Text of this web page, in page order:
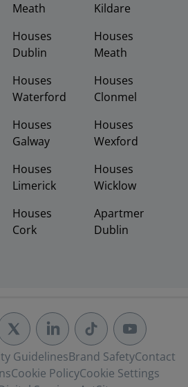
Meath
Houses
Dublin
Houses
Waterford
Houses
Galway
Houses
Limerick
Houses
Cork
Kildare
Houses
Meath
Houses
Clonmel
Houses
Wexford
Houses
Wicklow
Apartments
Dublin
GuidelinesBrand SafetyContact
Cookie PolicyCookie Settings